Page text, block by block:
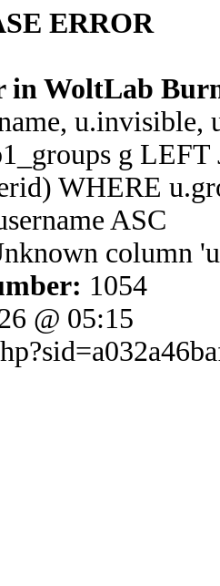
ERROR
in WoltLab
g
WHERE
ASC
column
1054
@ 05:15